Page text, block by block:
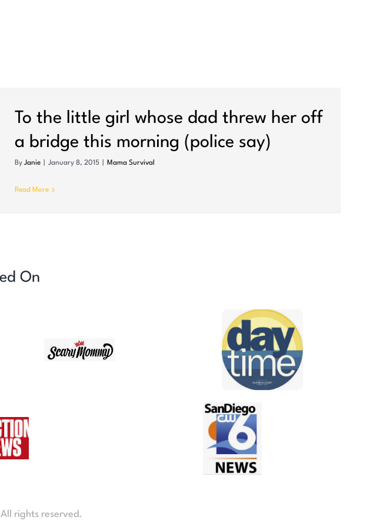
To the little girl whose dad threw her off
a bridge this morning (police say)
By Janie January 8, 2015 Mama Survival
Read More
On
rights reserved.